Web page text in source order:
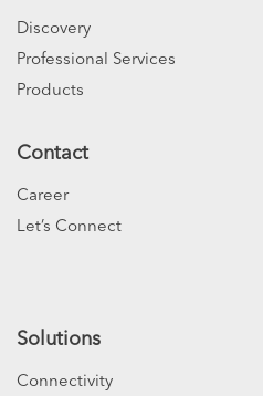
Discovery
Professional Services
Products
Contact
Career
Let’s Connect
Solutions
Connectivity